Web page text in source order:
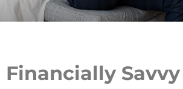
Financially